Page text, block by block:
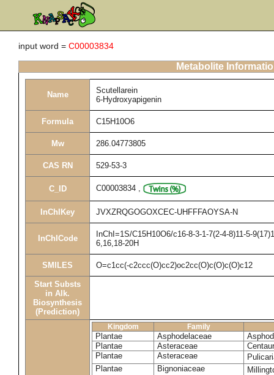
input word = C00003834
Metabolite
Name
Scutellarein
6-Hydroxyapigenin
Formula C15H10O6
Mw 286.04773805
CAS RN 529-53-3
C_ID C00003834 ,
InChIKey JVXZRQGOGOXCEC-UHFFFAOYSA-N
InChICode
InChI=1S/C15H10O6/c16-8-3-1-7(2-4-8)11-5-
6,16,18-20H
SMILES O=c1cc(-c2ccc(O)cc2)oc2cc(O)c(O)c(O)c12
Start Substs
in Alk.
Biosynthesis
(Prediction)
Kingdom Family
Plantae Asphodelaceae
Plantae
Asteraceae
Plantae
Asteraceae
Plantae
Bignoniaceae